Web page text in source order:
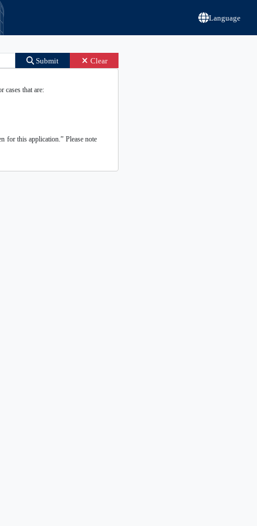
Language
Submit Clear
cases that are:
for this application.” Please note